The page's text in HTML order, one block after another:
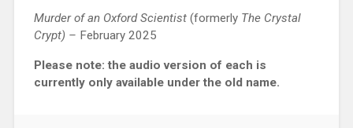
Murder of an Oxford Scientist (formerly The Crystal
Crypt) – February 2025
Please note: the audio version of each is
currently only available under the old name.